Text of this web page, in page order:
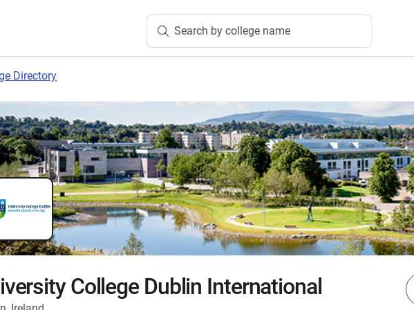
Search by college name
Directory
College Dublin International